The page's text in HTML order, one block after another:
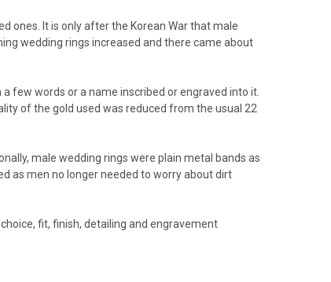
ones. It is only after the Korean War that male
wedding rings increased and there came about
few words or a name inscribed or engraved into it.
of the gold used was reduced from the usual 22
male wedding rings were plain metal bands as
as men no longer needed to worry about dirt
fit, finish, detailing and engravement